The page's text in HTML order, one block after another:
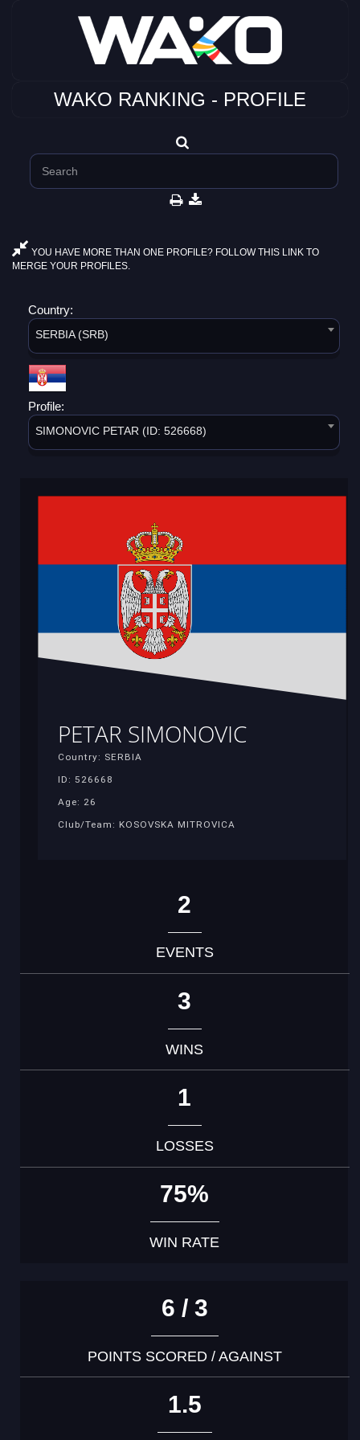
WAKO RANKING - PROFILE
YOU HAVE MORE THAN ONE PROFILE? FOLLOW THIS LINK TO
MERGE YOUR PROFILES.
Country:
SERBIA (SRB)
Profile:
SIMONOVIC PETAR (ID: 526668)
PETAR SIMONOVIC
Country: SERBIA
ID: 526668
Age: 26
Club/Team: KOSOVSKA MITROVICA
2
EVENTS
3
WINS
1
LOSSES
75%
WIN RATE
6 / 3
POINTS SCORED / AGAINST
1.5